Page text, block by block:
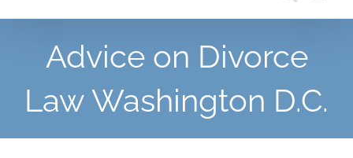
Advice on Divorce
Law Washington D.C.